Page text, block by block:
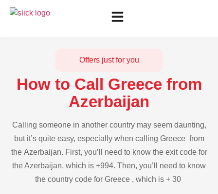
Offers just for you
How to Call Greece from
Azerbaijan
Calling someone in another country may seem daunting,
but it’s quite easy, especially when calling Greece from
the Azerbaijan. First, you’ll need to know the exit code for
the Azerbaijan, which is +994. Then, you’ll need to know
the country code for Greece , which is + 30